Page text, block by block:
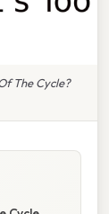
The Cycle?